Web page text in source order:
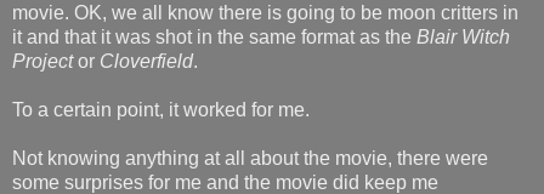
movie. OK, we all know there is going to be moon critters in
it and that it was shot in the same format as the Blair Witch
Projector Cloverfield.
To a certain point, it worked for me.
Not knowing anything at all about the movie, there were
some surprises for me and the movie did keep me